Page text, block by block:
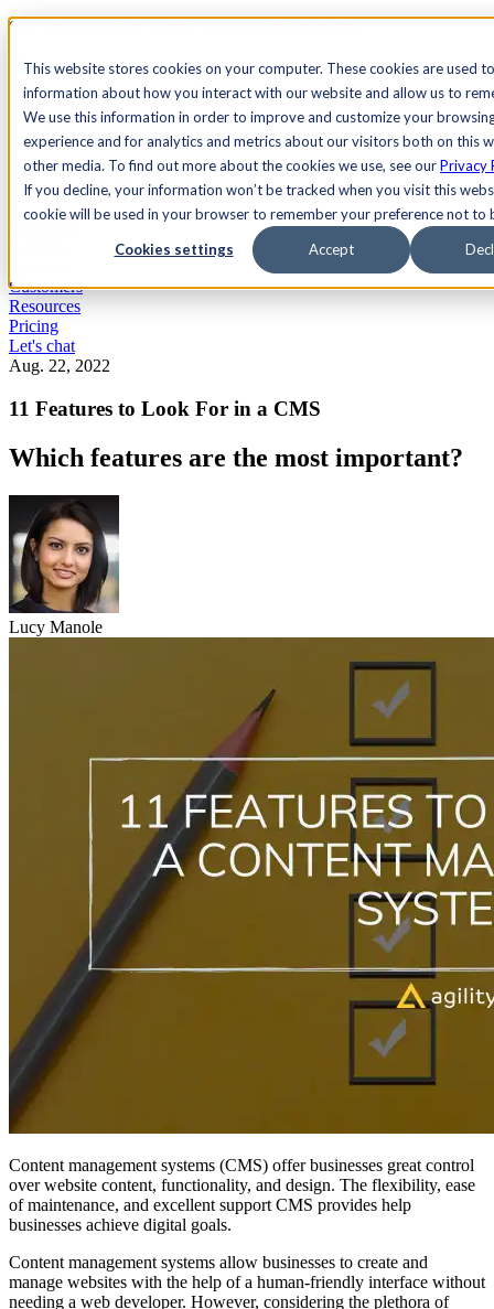
This website stores cookies on your computer. These cookies are used
information about how you interact with our website and allow us to
We use this information in order to improve and customize your
experience and for analytics and metrics about our visitors both on this
other media. To find out more about the cookies we use, see ourPrivacy
If you decline, your information won’t be tracked when you visit this
cookie will be used in your browser to remember your preference not to
Cookies settings Accept
See Agility CMS in action.
Search
AcademyDocsSign In
Let's chat
Customers
Resources
Pricing
Let's chat
Aug. 22, 2022
11 Features to Look For in a CMS
Which features are the most important?
Lucy Manole
Content management systems (CMS) offer businesses great control
over website content, functionality, and design. The flexibility, ease
of maintenance, and excellent support CMS provides help
businesses achieve digital goals.
Content management systems allow businesses to create and
manage websites with the help of a human-friendly interface without
needing a web developer. However, considering the plethora of